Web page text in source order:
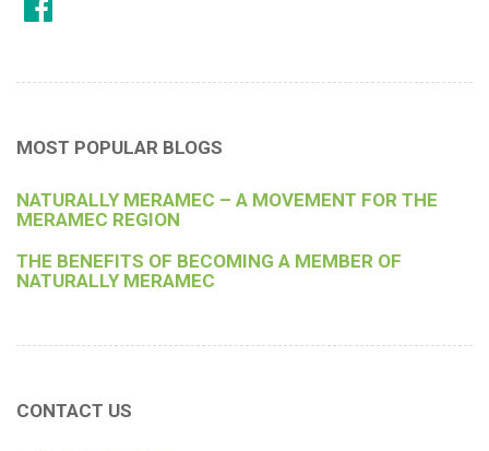
MOST POPULAR BLOGS
NATURALLY MERAMEC – A MOVEMENT FOR THE
MERAMEC REGION
THE BENEFITS OF BECOMING A MEMBER OF
NATURALLY MERAMEC
CONTACT US